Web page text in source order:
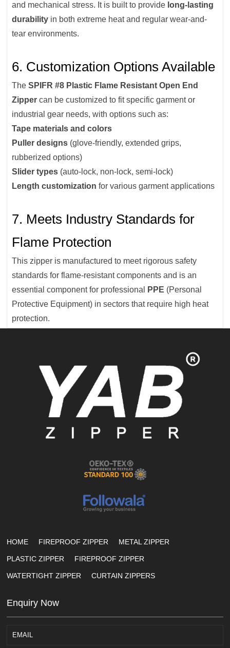
and mechanical stress. It is built to provide long-lasting
durability in both extreme heat and regular wear-and-
tear environments.
6. Customization Options Available
TheSPIFR #8 Plastic Flame Resistant Open End
Zipper can be customized to fit specific garment or
industrial gear needs, with options such as:
Tape materials and colors
Puller designs (glove-friendly, extended grips,
rubberized options)
Slider types (auto-lock, non-lock, semi-lock)
Length customization for various garment applications
7. Meets Industry Standards for
Flame Protection
This zipper is manufactured to meet rigorous safety
standards for flame-resistant components and is an
essential component for professional
PPE (Personal
Protective Equipment) in sectors that require high heat
protection.
HOME FIREPROOF ZIPPER METAL ZIPPER
PLASTIC ZIPPER FIREPROOF ZIPPER
WATERTIGHT ZIPPER CURTAIN ZIPPERS
Enquiry Now